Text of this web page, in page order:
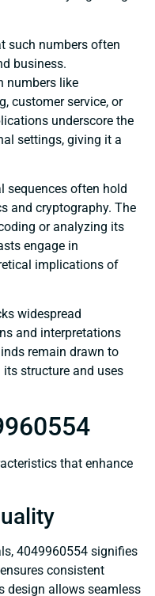
such numbers often
business.
numbers like
customer service, or
underscore the
settings, giving it a
sequences often hold
and cryptography. The
or analyzing its
engage in
implications of
widespread
and interpretations
remain drawn to
structure and uses
that enhance
4049960554 signifies
consistent
design allows seamless